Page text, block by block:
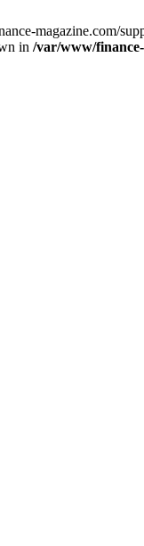
magazine.com/
in /var/www/